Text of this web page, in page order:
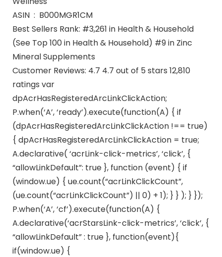
ASIN ‏ : ‎ B000MGR1CM
Best Sellers Rank: #3,261 in Health & Household
(See Top 100 in Health & Household) #9 in Zinc
Mineral Supplements
Customer Reviews: 4.7 4.7 out of 5 stars 12,810
ratings var
dpAcrHasRegisteredArcLinkClickAction;
P.when(‘A’, ‘ready’).execute(function(A) { if
(dpAcrHasRegisteredArcLinkClickAction !== true)
{ dpAcrHasRegisteredArcLinkClickAction = true;
A.declarative( ‘acrLink-click-metrics’, ‘click’, {
“allowLinkDefault”: true }, function (event) { if
(window.ue) { ue.count(“acrLinkClickCount”,
(ue.count(“acrLinkClickCount”) || 0) + 1); } } ); } });
P.when(‘A’, ‘cf’).execute(function(A) {
A.declarative(‘acrStarsLink-click-metrics’, ‘click’, {
“allowLinkDefault” : true }, function(event){
if(window.ue) {